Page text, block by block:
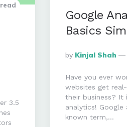
Google
Basics
Posted
By
By Kinjal Shah
Have you ever
websites get
their business? It
analytics!
known term,…
3.5